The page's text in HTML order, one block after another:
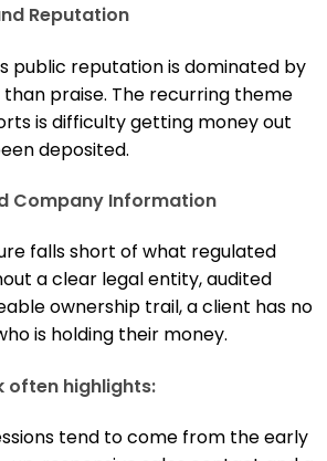
Reputation
public reputation is dominated by
praise. The recurring theme
is difficulty getting money out
deposited.
Company Information
falls short of what regulated
a clear legal entity, audited
ownership trail, a client has no
is holding their money.
often highlights:
tend to come from the early